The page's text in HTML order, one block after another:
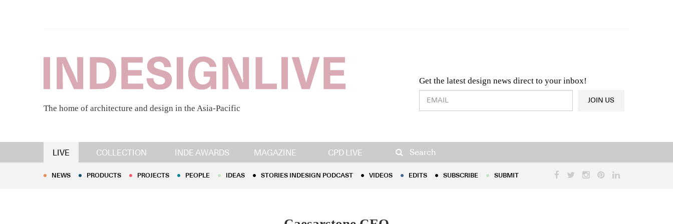
The home of architecture and design in the Asia-Pacific
Get the latest design news direct to your inbox!
Design & Architecture News OR Latest Product News
JOIN US
LIVE COLLECTION INDE AWARDS MAGAZINE CPD LIVE Search
NEWS PRODUCTS PROJECTS PEOPLE IDEAS STORIES INDESIGN PODCAST EDITS
NEWS PRODUCTS PROJECTS PEOPLE IDEAS STORIES INDESIGN PODCAST VIDEOS EDITS SUBSCRIBE SUBMIT